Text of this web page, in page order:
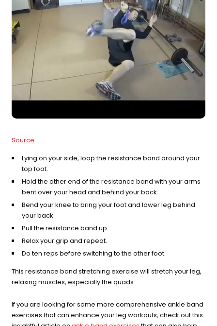
Source
Lying on your side, loop the resistance band around your
top foot.
Hold the other end of the resistance band with your arms
bent over your head and behind your back.
Bend your knee to bring your foot and lower leg behind
your back.
Pull the resistance band up.
Relax your grip and repeat.
Do ten reps before switching to the other foot.
This resistance band stretching exercise will stretch your leg,
relaxing muscles, especially the quads.
If you are looking for some more comprehensive ankle band
exercises that can enhance your leg workouts, check out this